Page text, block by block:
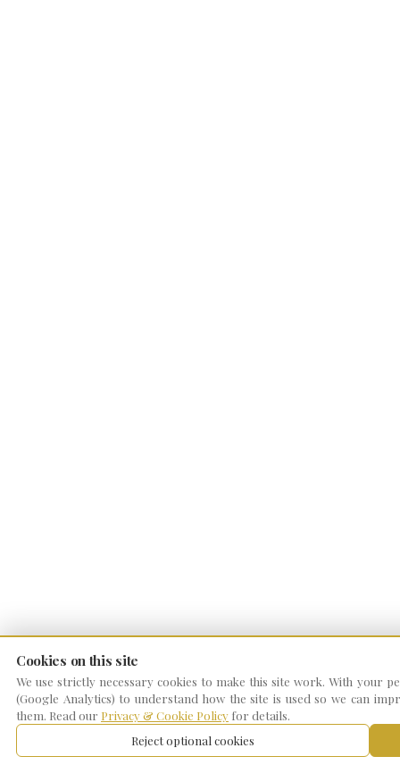
Cookies on this site
We use strictly necessary cookies to make this site work. With your
(Google Analytics) to understand how the site is used so we can
them. Read our Privacy & Cookie Policy for details.
Reject optional cookies